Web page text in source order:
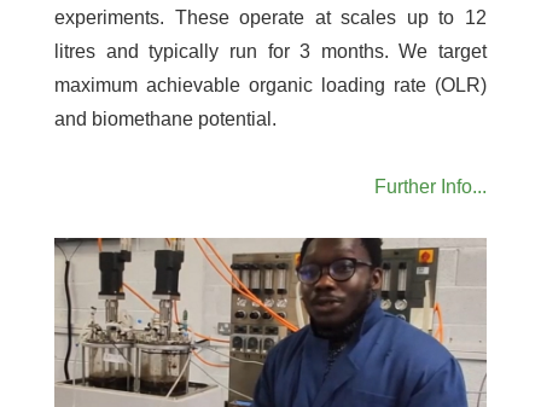
experiments. These operate at scales up to 12
litres and typically run for 3 months. We target
maximum achievable organic loading rate (OLR)
and biomethane potential.
Further Info...